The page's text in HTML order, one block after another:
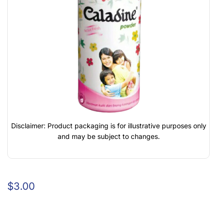
Disclaimer: Product packaging is for illustrative purposes only
and may be subject to changes.
$3.00